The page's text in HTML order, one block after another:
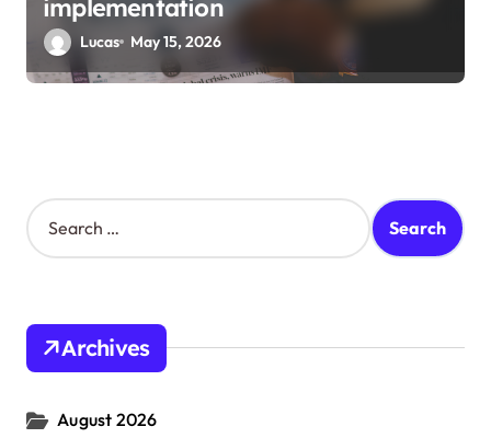
implementation
Lucas May 15, 2026
S
e
h
o
:
Archives
August 2026